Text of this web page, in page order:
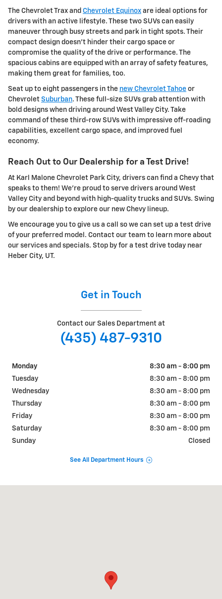
The Chevrolet Trax and Chevrolet Equinox are ideal options for
drivers with an active lifestyle. These two SUVs can easily
maneuver through busy streets and park in tight spots. Their
compact design doesn't hinder their cargo space or
compromise the quality of the drive or performance. The
spacious cabins are equipped with an array of safety features,
making them great for families, too.
Seat up to eight passengers in the new Chevrolet Tahoe or
Chevrolet Suburban. These full-size SUVs grab attention with
bold designs when driving around West Valley City. Take
command of these third-row SUVs with impressive off-roading
capabilities, excellent cargo space, and improved fuel
economy.
Reach Out to Our Dealership for a Test Drive!
At Karl Malone Chevrolet Park City, drivers can find a Chevy that
speaks to them! We're proud to serve drivers around West
Valley City and beyond with high-quality trucks and SUVs. Swing
by our dealership to explore our new Chevy lineup.
We encourage you to give us a call so we can set up a test drive
of your preferred model. Contact our team to learn more about
our services and specials. Stop by for a test drive today near
Heber City, UT.
Get in Touch
Contact our Sales Department at
(435) 487-9310
Monday
8:30 am - 8:00 pm
Tuesday
8:30 am - 8:00 pm
Wednesday
8:30 am - 8:00 pm
Thursday
8:30 am - 8:00 pm
Friday
8:30 am - 8:00 pm
Saturday
8:30 am - 8:00 pm
Sunday
Closed
See All Department Hours